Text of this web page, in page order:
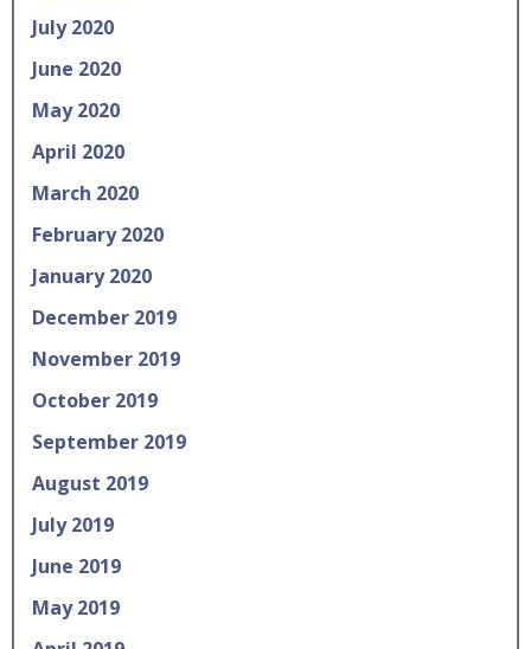
July 2020
June 2020
May 2020
April 2020
March 2020
February 2020
January 2020
December 2019
November 2019
October 2019
September 2019
August 2019
July 2019
June 2019
May 2019